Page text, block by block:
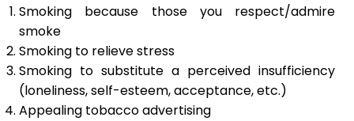
Smoking because those you respect/admire
smoke
Smoking to relieve stress
Smoking to substitute a perceived insufficiency
(loneliness, self-esteem, acceptance, etc.)
Appealing tobacco advertising